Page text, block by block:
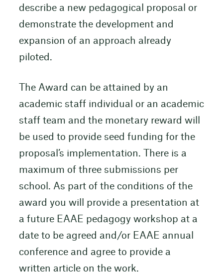
describe a new pedagogical proposal or
demonstrate the development and
expansion of an approach already
piloted.
The Award can be attained by an
academic staff individual or an academic
staff team and the monetary reward will
be used to provide seed funding for the
proposal’s implementation. There is a
maximum of three submissions per
school. As part of the conditions of the
award you will provide a presentation at
a future EAAE pedagogy workshop at a
date to be agreed and/or EAAE annual
conference and agree to provide a
written article on the work.